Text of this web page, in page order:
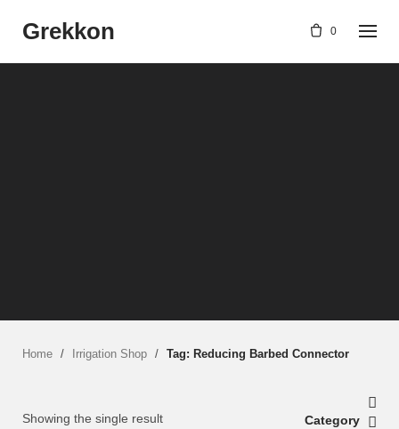
Grekkon 0
Home / Irrigation Shop / Tag: Reducing Barbed Connector
Showing the single result
Category